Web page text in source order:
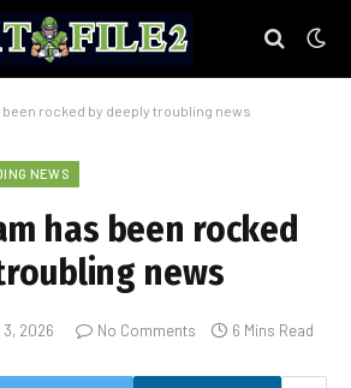
rocked by deeply troubling news
NEWS
has been rocked
news
3, 2026 No Comments 6 Mins Read